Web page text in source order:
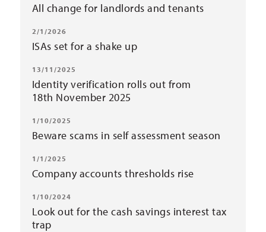
All change for landlords and tenants
2/1/2026
ISAs set for a shake up
13/11/2025
Identity verification rolls out from
18th November 2025
1/10/2025
Beware scams in self assessment season
1/1/2025
Company accounts thresholds rise
1/10/2024
Look out for the cash savings interest tax
trap